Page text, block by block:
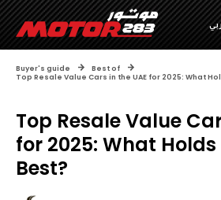
Buyer's guide
Best of
Top Resale Value Cars in the UAE for 2025: What
Top Resale Value
for 2025: What
Best?